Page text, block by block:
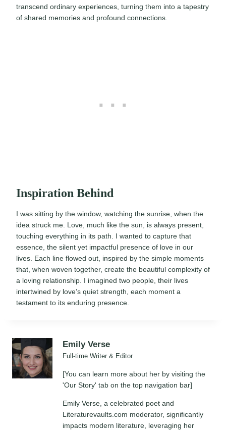
transcend ordinary experiences, turning them into a tapestry
of shared memories and profound connections.
Inspiration Behind
I was sitting by the window, watching the sunrise, when the
idea struck me. Love, much like the sun, is always present,
touching everything in its path. I wanted to capture that
essence, the silent yet impactful presence of love in our
lives. Each line flowed out, inspired by the simple moments
that, when woven together, create the beautiful complexity of
a loving relationship. I imagined two people, their lives
intertwined by love’s quiet strength, each moment a
testament to its enduring presence.
Emily Verse
Full-time Writer & Editor
[You can learn more about her by visiting the
'Our Story' tab on the top navigation bar]
Emily Verse, a celebrated poet and
Literaturevaults.com moderator, significantly
impacts modern literature, leveraging her